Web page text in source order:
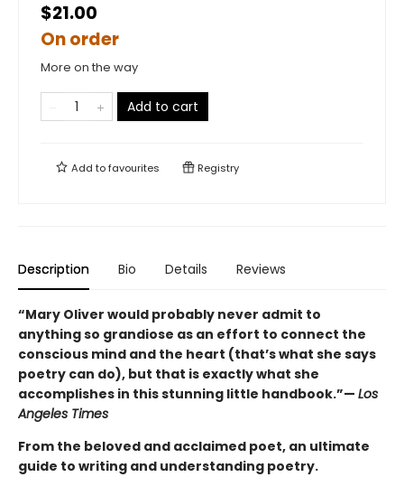
$21.00
On order
More on the way
Add to cart
Add tofavourites Registry
Description Bio Details Reviews
“Mary Oliver would probably never admit to
anything so grandiose as an effort to connect the
conscious mind and the heart (that’s what she says
poetry can do), but that is exactly what she
accomplishes in this stunning little handbook.”— Los
Angeles Times
From the beloved and acclaimed poet, an ultimate
guide to writing and understanding poetry.